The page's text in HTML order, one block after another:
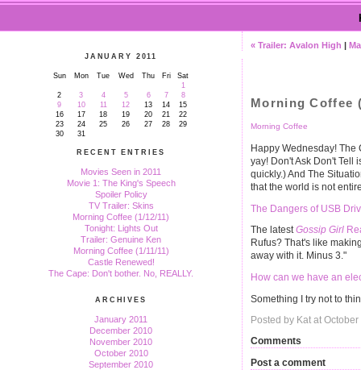
JANUARY 2011
Sun Mon Tue Wed Thu Fri
Sat
1
2
3 4 5 6 7
8
9
10 11 12 13 14
15
16
17 18 19 20 21
22
23
24 25 26 27 28
29
30
31
RECENT ENTRIES
Movies Seen in 2011
Movie 1: The King's Speech
Spoiler Policy
TV Trailer: Skins
Morning Coffee (1/12/11)
Tonight: Lights Out
Trailer: Genuine Ken
Morning Coffee (1/11/11)
Castle Renewed!
The Cape: Don't bother. No, REALLY.
ARCHIVES
January 2011
December 2010
November 2010
October 2010
September 2010
« Trailer: Avalon High |
Morning Coffee
Morning Coffee
Happy Wednesday!
yay! Don't Ask Don't Tell
quickly.) And The
that the world is not
The Dangers of USB
The latestGossip Girl
Rufus? That's like
away with it. Minus 3."
How can we have an
Something I try not to
Posted by Kat at
Comments
Post a comment